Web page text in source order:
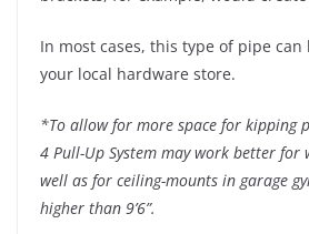
In most cases, this type of pipe
your local hardware store.
*To allow for more space for kipping
4 Pull-Up System may work better for
well as for ceiling-mounts in garage
higher than 9’6”.